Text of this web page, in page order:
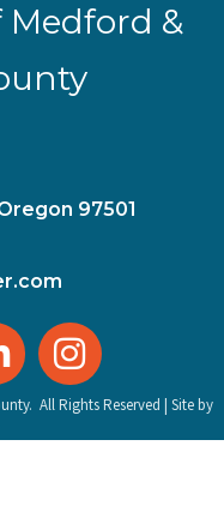
&
97501
in Instagram
All Rights Reserved | Site by